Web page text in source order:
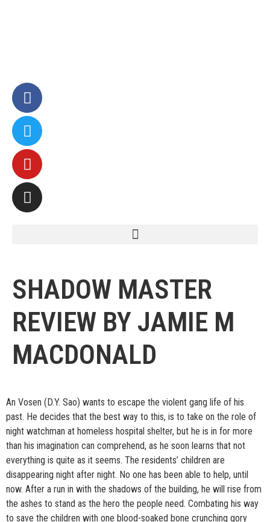
SHADOW MASTER
REVIEW BY JAMIE M
MACDONALD
An Vosen (D.Y. Sao) wants to escape the violent gang life of his
past. He decides that the best way to this, is to take on the role of
night watchman at homeless hospital shelter, but he is in for more
than his imagination can comprehend, as he soon learns that not
everything is quite as it seems. The residents’ children are
disappearing night after night. No one has been able to help, until
now. After a run in with the shadows of the building, he will rise from
the ashes to stand as the hero the people need. Combating his way
to save the children with one blood-soaked bone crunching gory